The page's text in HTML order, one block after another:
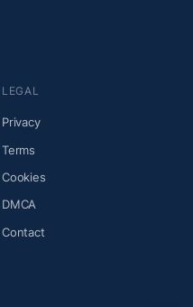
LEGAL
Privacy
Terms
Cookies
DMCA
Contact